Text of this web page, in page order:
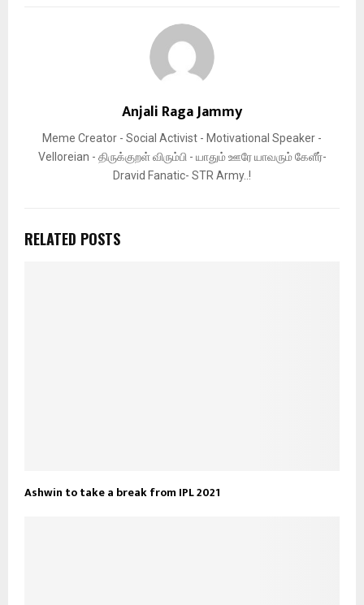
Anjali Raga Jammy
Meme Creator - Social Activist - Motivational Speaker -
Velloreian - திருக்குறள் விரும்பி - யாதும் ஊரே யாவரும் கேளீர்-
Dravid Fanatic- STR Army..!
RELATED POSTS
Ashwin to take a break from IPL 2021